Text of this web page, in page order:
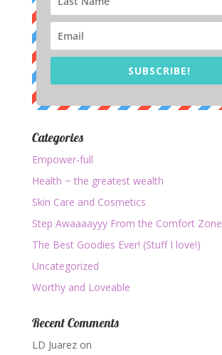
SUBSCRIBE!
Categories
Empower-full
Health ~ the greatest wealth
Skin Care and Cosmetics
Step Awaaaayyy From the Comfort Zone
The Best Goodies Ever! (Stuff I love!)
Uncategorized
Worthy and Loveable
Recent Comments
LD Juarezon